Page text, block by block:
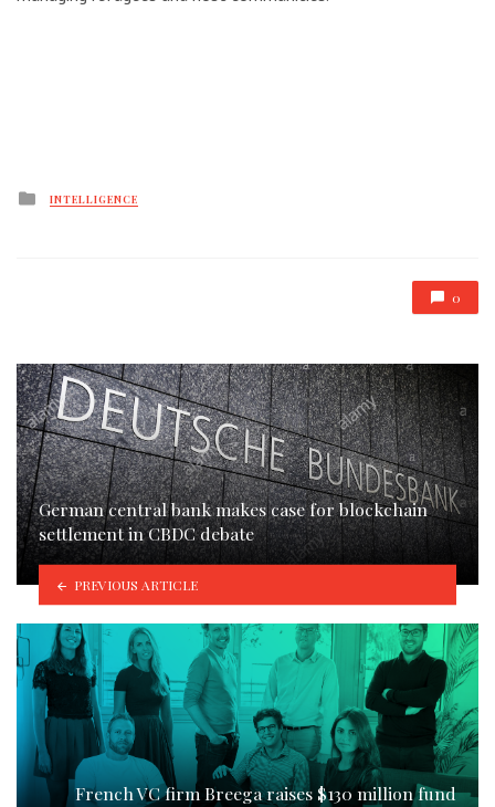
Posted
INTELLIGENCE
0
German central bank makes case for blockchain
settlement in CBDC debate
PREVIOUS ARTICLE
French VC firm Breega raises $130 million fund